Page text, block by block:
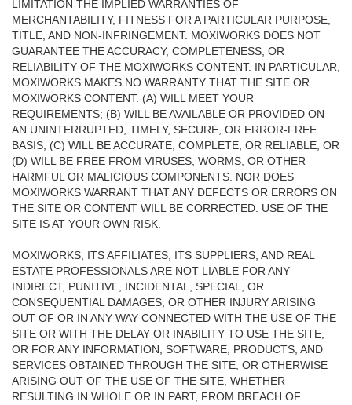
LIMITATION THE IMPLIED WARRANTIES OF
MERCHANTABILITY, FITNESS FOR A PARTICULAR PURPOSE,
TITLE, AND NON-INFRINGEMENT. MOXIWORKS DOES NOT
GUARANTEE THE ACCURACY, COMPLETENESS, OR
RELIABILITY OF THE MOXIWORKS CONTENT. IN PARTICULAR,
MOXIWORKS MAKES NO WARRANTY THAT THE SITE OR
MOXIWORKS CONTENT: (A) WILL MEET YOUR
REQUIREMENTS; (B) WILL BE AVAILABLE OR PROVIDED ON
AN UNINTERRUPTED, TIMELY, SECURE, OR ERROR-FREE
BASIS; (C) WILL BE ACCURATE, COMPLETE, OR RELIABLE, OR
(D) WILL BE FREE FROM VIRUSES, WORMS, OR OTHER
HARMFUL OR MALICIOUS COMPONENTS. NOR DOES
MOXIWORKS WARRANT THAT ANY DEFECTS OR ERRORS ON
THE SITE OR CONTENT WILL BE CORRECTED. USE OF THE
SITE IS AT YOUR OWN RISK.
MOXIWORKS, ITS AFFILIATES, ITS SUPPLIERS, AND REAL
ESTATE PROFESSIONALS ARE NOT LIABLE FOR ANY
INDIRECT, PUNITIVE, INCIDENTAL, SPECIAL, OR
CONSEQUENTIAL DAMAGES, OR OTHER INJURY ARISING
OUT OF OR IN ANY WAY CONNECTED WITH THE USE OF THE
SITE OR WITH THE DELAY OR INABILITY TO USE THE SITE,
OR FOR ANY INFORMATION, SOFTWARE, PRODUCTS, AND
SERVICES OBTAINED THROUGH THE SITE, OR OTHERWISE
ARISING OUT OF THE USE OF THE SITE, WHETHER
RESULTING IN WHOLE OR IN PART, FROM BREACH OF